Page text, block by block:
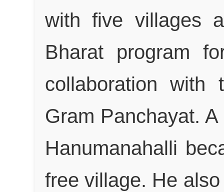
with five villages
Bharat program
collaboration with
Gram Panchayat.
Hanumanahalli
free village. He